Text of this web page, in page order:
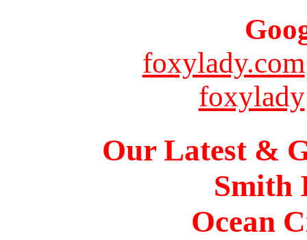
foxylady.com
foxylady
Our Latest &
Smith
Ocean